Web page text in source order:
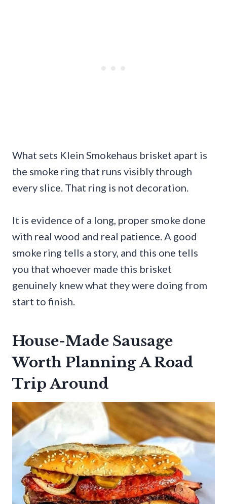
What sets Klein Smokehaus brisket apart is
the smoke ring that runs visibly through
every slice. That ring is not decoration.
It is evidence of a long, proper smoke done
with real wood and real patience. A good
smoke ring tells a story, and this one tells
you that whoever made this brisket
genuinely knew what they were doing from
start to finish.
House-Made Sausage
Worth Planning A Road
Trip Around